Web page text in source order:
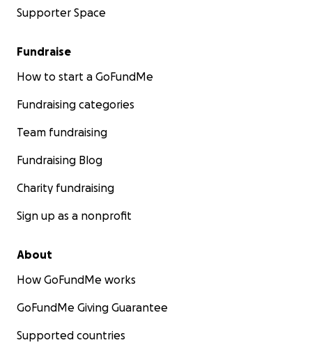
Supporter Space
Fundraise
How to start a GoFundMe
Fundraising categories
Team fundraising
Fundraising Blog
Charity fundraising
Sign up as a nonprofit
About
How GoFundMe works
GoFundMe Giving Guarantee
Supported countries